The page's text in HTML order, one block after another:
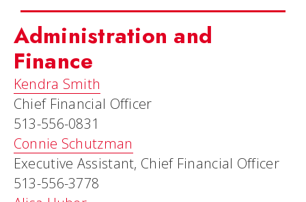
Administration and
Finance
Kendra Smith
Chief Financial Officer
513-556-0831
Connie Schutzman
Executive Assistant, Chief Financial Officer
513-556-3778